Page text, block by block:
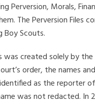
Perversion, Morals,
The Perversion
Boy Scouts.
created solely by
order, the names
as the reporter
was not redacted. In